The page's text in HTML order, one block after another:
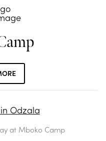
at Mboko Camp